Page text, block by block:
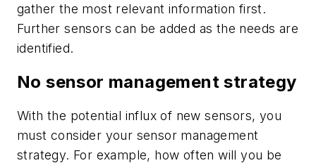
gather the most relevant information first.
Further sensors can be added as the needs are
identified.
No sensor management strategy
With the potential influx of new sensors, you
must consider your sensor management
strategy. For example, how often will you be